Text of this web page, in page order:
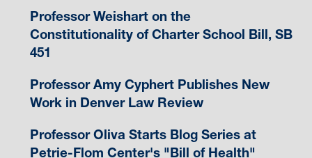
Professor Weishart on the
Constitutionality of Charter School Bill, SB
451
Professor Amy Cyphert Publishes New
Work in Denver Law Review
Professor Oliva Starts Blog Series at
Petrie-Flom Center's "Bill of Health"